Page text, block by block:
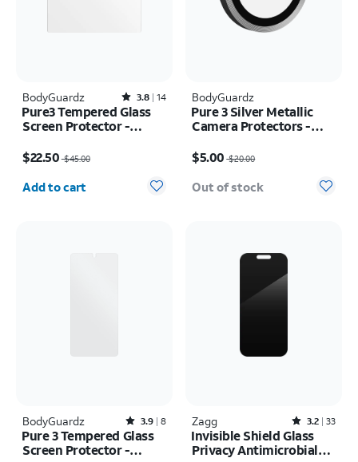
BodyGuardz Rated3.8out of 5 stars with14reviews
3.8 14
Pure3 Tempered Glass
Screen Protector -
$22.50$45.00
Quantity selected: 0
Add to cart
BodyGuardz
Pure 3 Silver Metallic
Camera Protectors -
$5.00 $20.00
Out of stock
BodyGuardz Rated3.9out of 5 stars with8reviews
3.9 8
Pure 3 Tempered Glass
Screen Protector -
Zagg Rated3.2out of 5 stars with33reviews
3.2 33
Invisible Shield Glass
Privacy Antimicrobial